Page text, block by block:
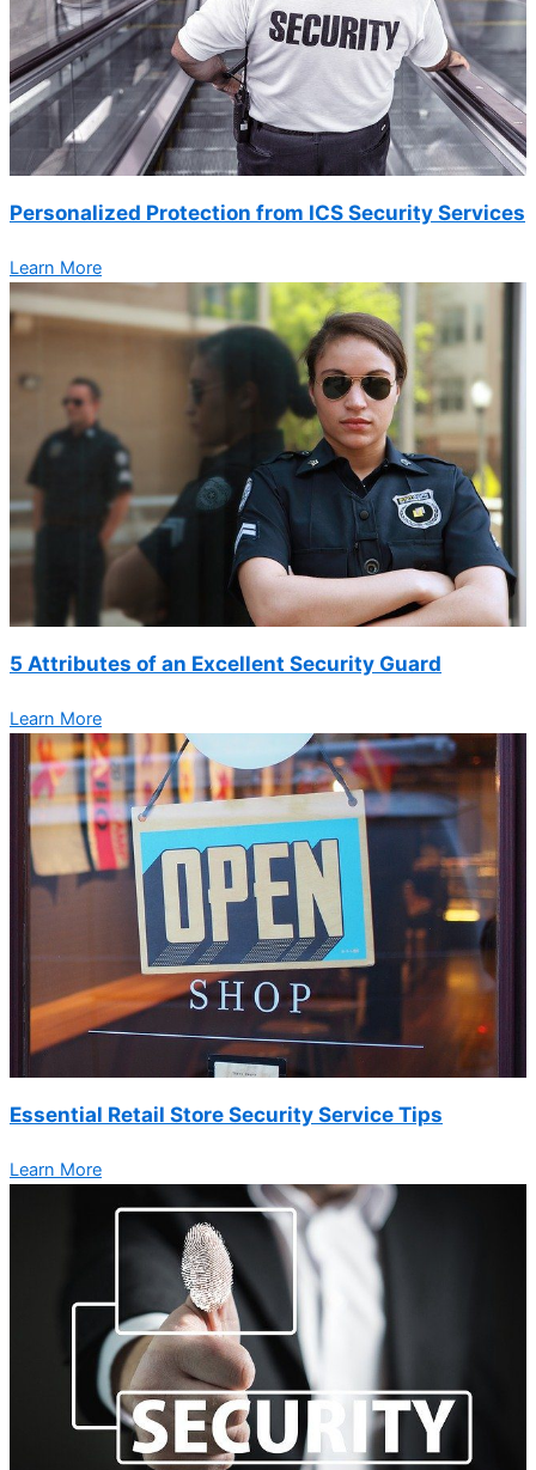
Personalized Protection from ICS Security Services
Learn More
5 Attributes of an Excellent Security Guard
Learn More
Essential Retail Store Security Service Tips
Learn More